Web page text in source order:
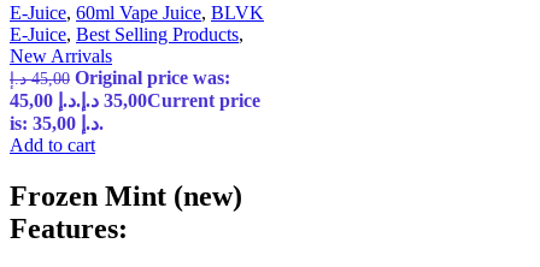
E-Juice, 60ml Vape Juice, BLVK
E-Juice, Best Selling Products,
New Arrivals
45,00 د.إ
Original price was:
45,00 د.إ.
35,00 د.إ
Current price
is: 35,00 د.إ.
Add to cart
Frozen Mint (new)
Features: